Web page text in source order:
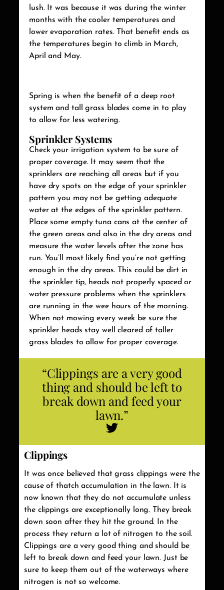
lush. It was because it was during the winter
months with the cooler temperatures and
lower evaporation rates. That benefit ends as
the temperatures begin to climb in March,
April and May.
Spring is when the benefit of a deep root
system and tall grass blades come in to play
to allow for less watering.
Sprinkler Systems
Check your irrigation system to be sure of
proper coverage. It may seem that the
sprinklers are reaching all areas but if you
have dry spots on the edge of your sprinkler
pattern you may not be getting adequate
water at the edges of the sprinkler pattern.
Place some empty tuna cans at the center of
the green areas and also in the dry areas and
measure the water levels after the zone has
run. You’ll most likely find you’re not getting
enough in the dry areas. This could be dirt in
the sprinkler tip, heads not properly spaced or
water pressure problems when the sprinklers
are running in the wee hours of the morning.
When not mowing every week be sure the
sprinkler heads stay well cleared of taller
grass blades to allow for proper coverage.
“Clippings are a very good
thing and should be left to
break down and feed your
lawn.”
Clippings
It was once believed that grass clippings were the
cause of thatch accumulation in the lawn. It is
now known that they do not accumulate unless
the clippings are exceptionally long. They break
down soon after they hit the ground. In the
process they return a lot of nitrogen to the soil.
Clippings are a very good thing and should be
left to break down and feed your lawn. Just be
sure to keep them out of the waterways where
nitrogen is not so welcome.